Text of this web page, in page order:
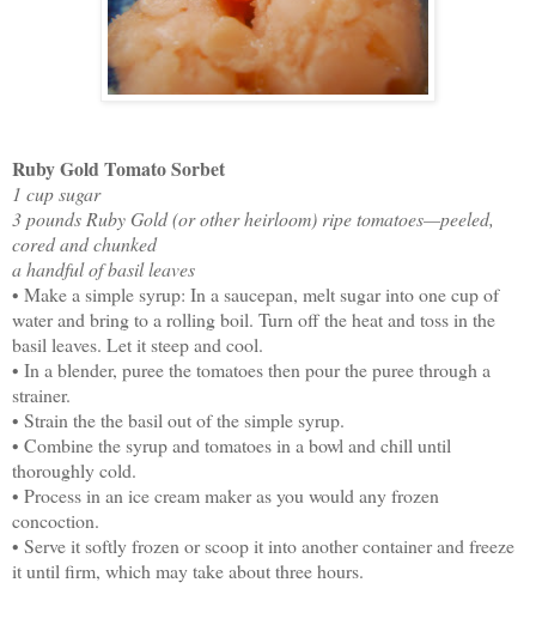
Ruby Gold Tomato Sorbet
1 cup sugar
3 pounds Ruby Gold (or other heirloom) ripe tomatoes—peeled,
cored and chunked
a handful of basil leaves
• Make a simple syrup: In a saucepan, melt sugar into one cup of
water and bring to a rolling boil. Turn off the heat and toss in the
basil leaves. Let it steep and cool.
• In a blender, puree the tomatoes then pour the puree through a
strainer.
• Strain the the basil out of the simple syrup.
• Combine the syrup and tomatoes in a bowl and chill until
thoroughly cold.
• Process in an ice cream maker as you would any frozen
concoction.
• Serve it softly frozen or scoop it into another container and freeze
it until firm, which may take about three hours.